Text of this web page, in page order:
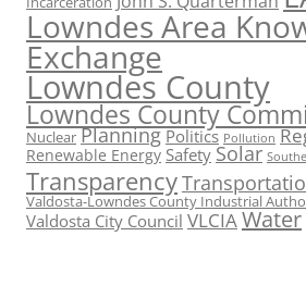
Lowndes Area
Exchange
Lowndes County
Lowndes County
Nuclear Planning Politics Pollution
Renewable Energy Safety Solar
Transparency
Valdosta-Lowndes County Industrial
Valdosta City Council VLCIAWater